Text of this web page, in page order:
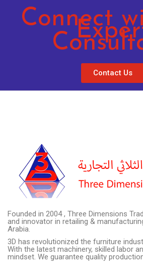
Connect
Contact Us
Founded in 2004 , Three Dimensions
and innovator in retailing &
Arabia.
3D has revolutionized the furniture
With the latest machinery, skilled labor
mindset. We guarantee quality